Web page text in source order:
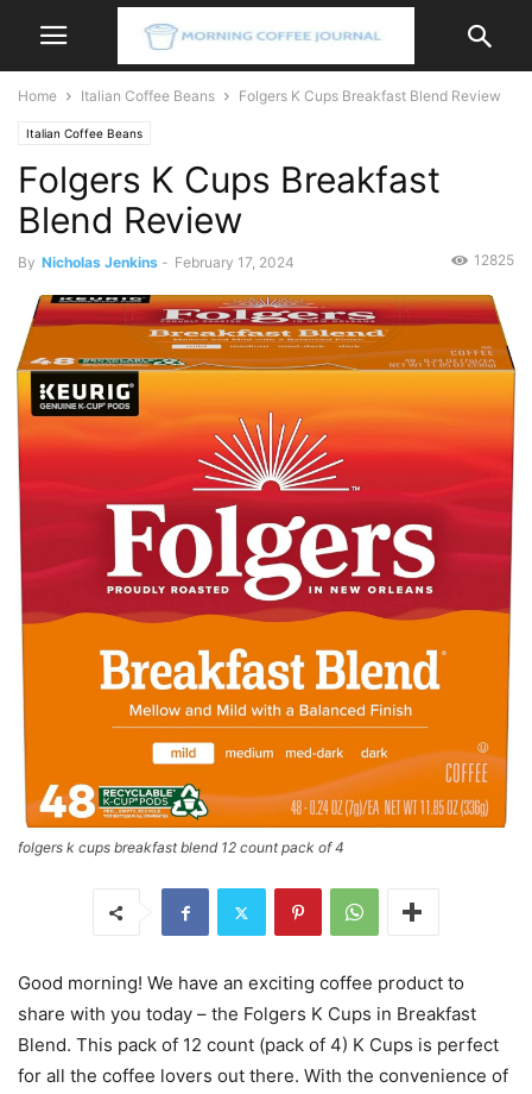
Home Italian Coffee Beans Folgers K Cups Breakfast Blend Review
Italian Coffee Beans
Folgers K Cups Breakfast
Blend Review
By Nicholas Jenkins - February 17, 2024 12825
folgers k cups breakfast blend 12 count pack of 4
Good morning! We have an exciting coffee product to
share with you today – the Folgers K Cups in Breakfast
Blend. This pack of 12 count (pack of 4) K Cups is perfect
for all the coffee lovers out there. With the convenience of